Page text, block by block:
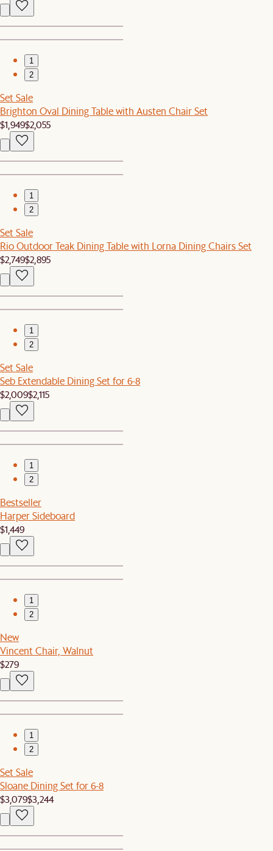
1
2
Set Sale
Brighton Oval Dining Table with Austen Chair Set
$1,949$2,055
1
2
Set Sale
Rio Outdoor Teak Dining Table with Lorna Dining Chairs Set
$2,749$2,895
1
2
Set Sale
Seb Extendable Dining Set for 6-8
$2,009$2,115
1
2
Bestseller
Harper Sideboard
$1,449
1
2
New
Vincent Chair, Walnut
$279
1
2
Set Sale
Sloane Dining Set for 6-8
$3,079$3,244